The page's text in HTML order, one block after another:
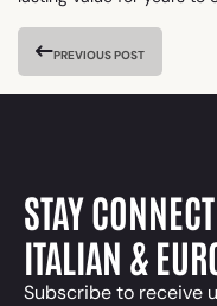
PREVIOUS POST
STAY
ITALIAN &
Subscribe to receive